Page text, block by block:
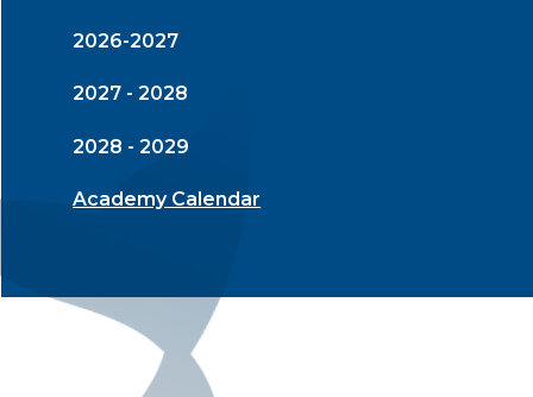
2026-2027
2027 - 2028
2028 - 2029
Academy Calendar